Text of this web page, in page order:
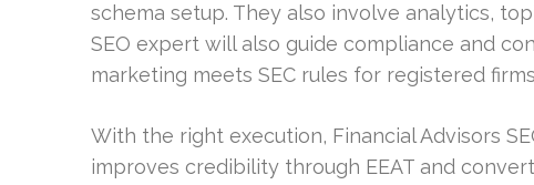
schema setup. They also involve analytics,
SEO expert will also guide compliance and
marketing meets SEC rules for registered
With the right execution, Financial Advisors
improves credibility through EEAT and